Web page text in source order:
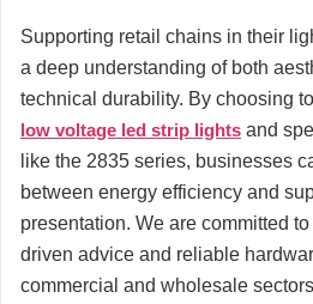
Supporting retail chains in their
a deep understanding of both
technical durability. By choosing
low voltage led strip lights and
like the 2835 series, businesses
between energy efficiency and
presentation. We are committed
driven advice and reliable
commercial and wholesale